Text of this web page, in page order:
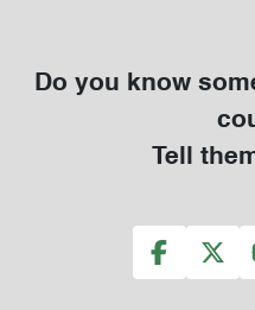
Do you know
Tell